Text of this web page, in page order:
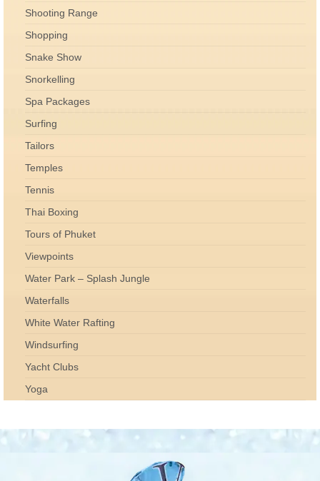
Shooting Range
Shopping
Snake Show
Snorkelling
Spa Packages
Surfing
Tailors
Temples
Tennis
Thai Boxing
Tours of Phuket
Viewpoints
Water Park – Splash Jungle
Waterfalls
White Water Rafting
Windsurfing
Yacht Clubs
Yoga